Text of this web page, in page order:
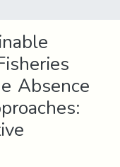
Absence